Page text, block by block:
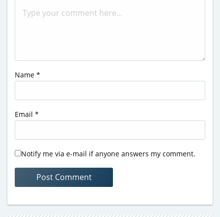
Name *
Email *
Notify me via e-mail if anyone answers my comment.